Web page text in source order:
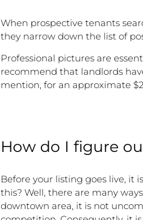
When prospective tenants
they narrow down the list of
Professional pictures are
recommend that landlords
mention, for an approximate
How do I figure
Before your listing goes live, it
this? Well, there are many
downtown area, it is not